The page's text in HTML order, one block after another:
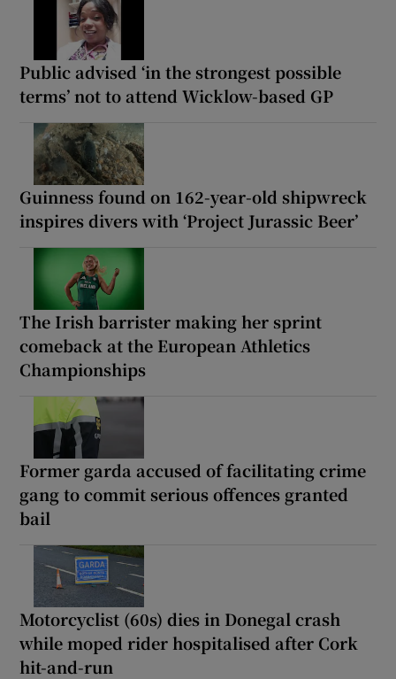
Public advised ‘in the strongest possible
terms’ not to attend Wicklow-based GP
Guinness found on 162-year-old shipwreck
inspires divers with ‘Project Jurassic Beer’
The Irish barrister making her sprint
comeback at the European Athletics
Championships
Former garda accused of facilitating crime
gang to commit serious offences granted
bail
Motorcyclist (60s) dies in Donegal crash
while moped rider hospitalised after Cork
hit-and-run